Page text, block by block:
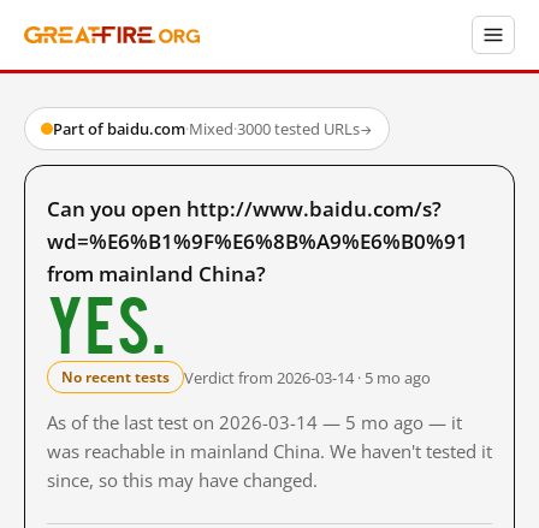
Part of baidu.com·Mixed·3000 tested URLs→
Can you open http://www.baidu.com/s?
wd=%E6%B1%9F%E6%8B%A9%E6%B0%91
from mainland China?
Yes.
No recent tests Verdict from 2026-03-14 · 5 mo ago
As of the last test on 2026-03-14 — 5 mo ago — it
was reachable in mainland China. We haven't tested it
since, so this may have changed.